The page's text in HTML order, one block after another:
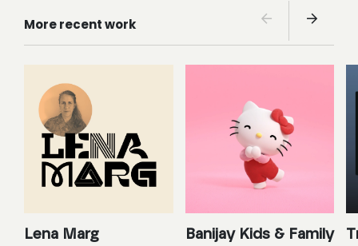
More recent work
Lena Marg Banijay Kids & Family